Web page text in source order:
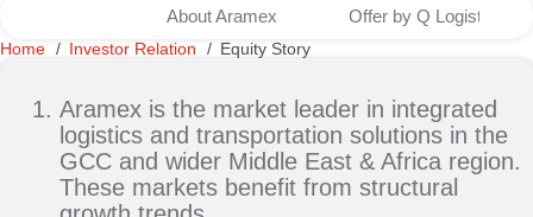
About Aramex Offer by Q Logistics to
Home Investor Relation Equity Story
Aramex is the market leader in integrated
logistics and transportation solutions in the
GCC and wider Middle East & Africa region.
These markets benefit from structural